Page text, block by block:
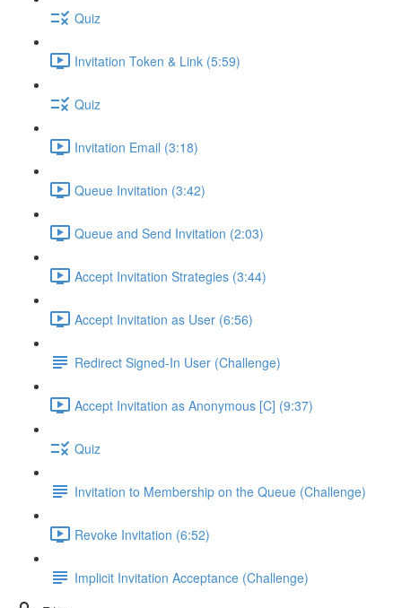
Quiz
Invitation Token & Link (5:59)
Quiz
Invitation Email (3:18)
Queue Invitation (3:42)
Queue and Send Invitation (2:03)
Accept Invitation Strategies (3:44)
Accept Invitation as User (6:56)
Redirect Signed-In User (Challenge)
Accept Invitation as Anonymous [C] (9:37)
Quiz
Invitation to Membership on the Queue (Challenge)
Revoke Invitation (6:52)
Implicit Invitation Acceptance (Challenge)